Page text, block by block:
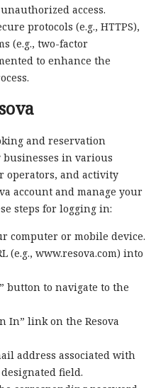
access.
protocols (e.g., HTTPS),
(e.g., two-factor
to enhance the
and reservation
in various
operators, and activity
account and manage your
steps for logging in:
computer or mobile device.
(e.g., www.resova.com) into
button to navigate to the
In” link on the Resova
address associated with
field.